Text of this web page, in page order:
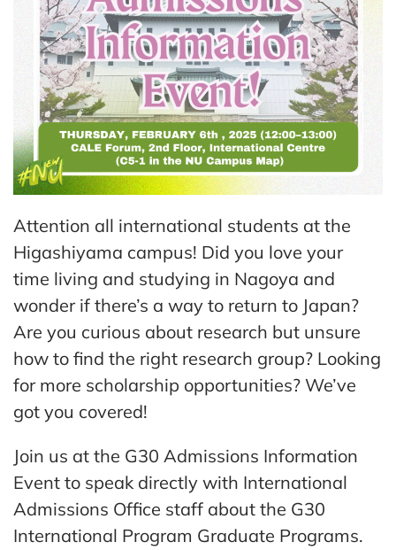
Attention all international students at the
Higashiyama campus! Did you love your
time living and studying in Nagoya and
wonder if there’s a way to return to Japan?
Are you curious about research but unsure
how to find the right research group? Looking
for more scholarship opportunities? We’ve
got you covered!
Join us at the G30 Admissions Information
Event to speak directly with International
Admissions Office staff about the G30
International Program Graduate Programs.